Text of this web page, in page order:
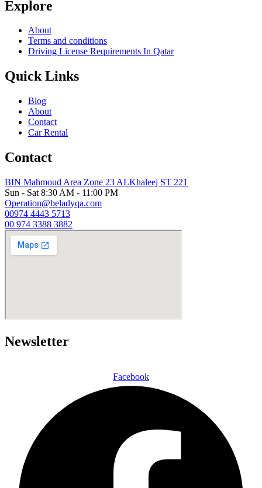
Explore
About
Terms and conditions
Driving License Requirements In Qatar
Quick Links
Blog
About
Contact
Car Rental
Contact
BIN Mahmoud Area Zone 23 ALKhaleej ST 221
Sun - Sat 8:30 AM - 11:00 PM
Operation@beladyqa.com
00974 4443 5713
00 974 3388 3882
Newsletter
Facebook